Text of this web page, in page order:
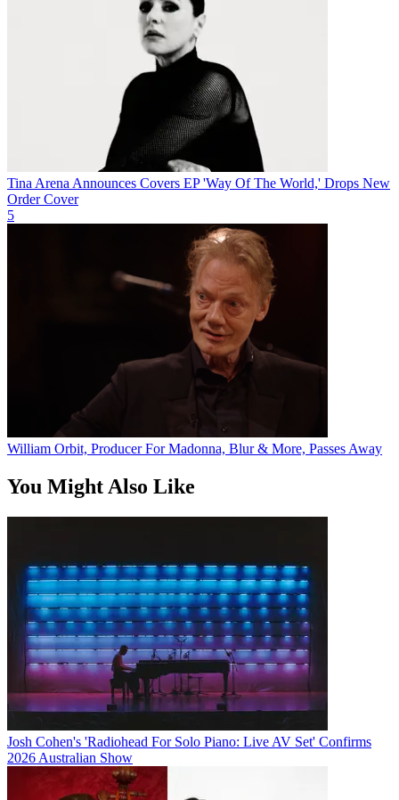
Tina Arena Announces Covers EP 'Way Of The World,' Drops New
Order Cover
5
William Orbit, Producer For Madonna, Blur & More, Passes Away
You Might Also Like
Josh Cohen's 'Radiohead For Solo Piano: Live AV Set' Confirms
2026 Australian Show